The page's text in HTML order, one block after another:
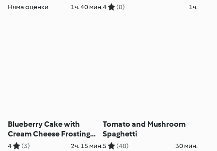
Няма оценки 1ч. 40 мин.4 (8) 1ч.
Blueberry Cake with
Cream Cheese Frosting
and Lemon Curd
4 (3) 2ч. 15 мин.
Tomato and Mushroom
Spaghetti
5 (48) 30 мин.